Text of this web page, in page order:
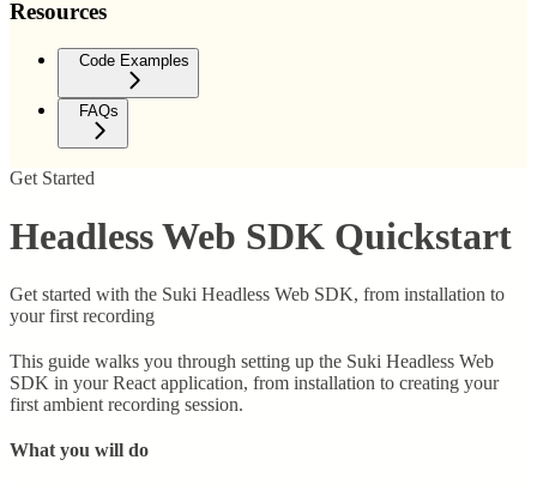
Resources
Code Examples
FAQs
Get Started
Headless Web SDK Quickstart
Get started with the Suki Headless Web SDK, from installation to
your first recording
This guide walks you through setting up the Suki Headless Web
SDK in your React application, from installation to creating your
first ambient recording session.
What you will do